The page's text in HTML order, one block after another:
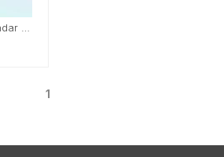
Kitty Kingdom Calendar 2026
1